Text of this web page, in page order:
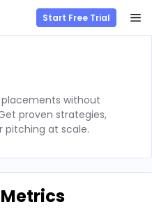
Start Free Trial
without
proven strategies,
pitching at scale.